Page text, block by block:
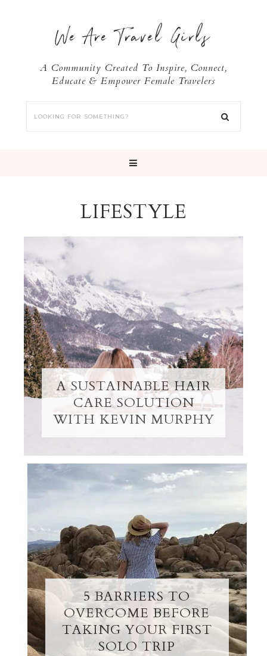
We Are Travel Girls
A Community Created To Inspire, Connect,
Educate & Empower Female Travelers
LIFESTYLE
A SUSTAINABLE HAIR
CARE SOLUTION
WITH KEVIN MURPHY
5 BARRIERS TO
OVERCOME BEFORE
TAKING YOUR FIRST
SOLO TRIP